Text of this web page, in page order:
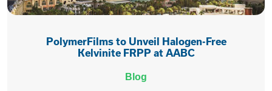
PolymerFilms to Unveil Halogen-Free
Kelvinite FRPP at AABC
Blog